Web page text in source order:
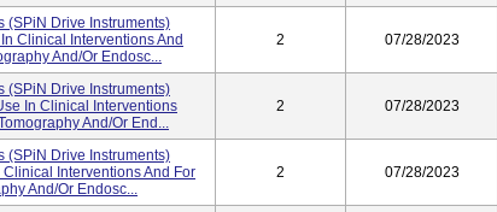
(SPiN Drive Instruments)
Clinical Interventions And
And/or Endosc...
2 07/28/2023
(SPiN Drive Instruments)
In Clinical Interventions
And/or End...
2 07/28/2023
(SPiN Drive Instruments)
Interventions And For
And/or Endosc...
2 07/28/2023